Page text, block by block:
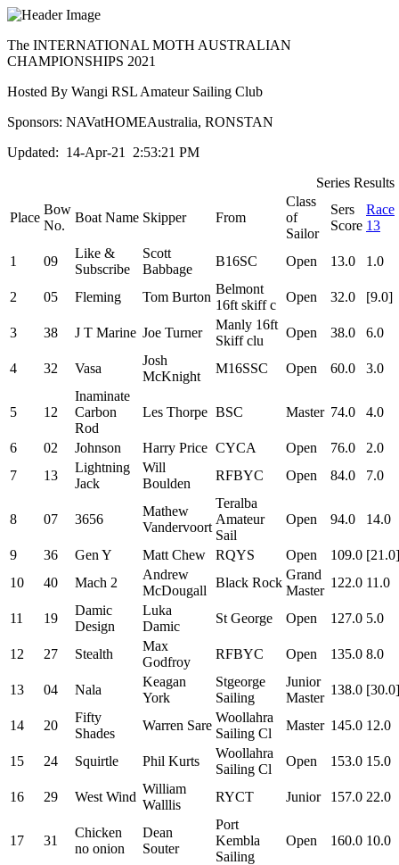
The INTERNATIONAL MOTH AUSTRALIAN
CHAMPIONSHIPS 2021
Hosted By Wangi RSL Amateur Sailing Club
Sponsors: NAVatHOMEAustralia, RONSTAN
Updated: 14-Apr-21 2:53:21 PM
Series
Place
Bow
No.
Boat Name Skipper From
Class
of
Sailor
Sers
Score
Race
13
1 09
Like &
Subscribe
Scott
Babbage
B16SC Open 13.0 1.0
2 05 Fleming Tom Burton
Belmont
16ft skiff c
Open 32.0 [9.0]
3 38 J T Marine Joe Turner
Manly 16ft
Skiff clu
Open 38.0 6.0
4 32 Vasa
Josh
McKnight
M16SSC Open 60.0 3.0
5 12
Inaminate
Carbon
Rod
Les Thorpe BSC Master 74.0 4.0
6 02 Johnson Harry Price CYCA Open 76.0
2.0
7
13
Lightning
Jack
Will
Boulden
RFBYC Open 84.0 7.0
8 07 3656
Mathew
Vandervoort
Teralba
Amateur
Sail
Open 94.0 14.0
9 36 Gen Y Matt Chew RQYS Open 109.0 [21.0]
10
40 Mach 2
Andrew
McDougall
Black Rock
Grand
Master
122.0 11.0
11 19
Damic
Design
Luka
Damic
St George Open 127.0 5.0
12 27 Stealth
Max
Godfroy
RFBYC Open 135.0 8.0
13 04 Nala
Keagan
York
Stgeorge
Sailing
Junior
Master
138.0 [30.0]
14 20
Fifty
Shades
Warren Sare
Woollahra
Sailing Cl
Master 145.0 12.0
15 24 Squirtle Phil Kurts
Woollahra
Sailing Cl
Open 153.0 15.0
16 29 West Wind
William
Walllis
RYCT Junior 157.0 22.0
17 31
Chicken
no onion
Dean
Souter
Port
Kembla
Sailing
Open 160.0 10.0